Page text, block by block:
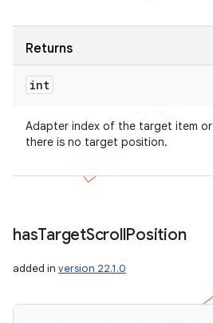
Returns
int
Adapter index of the target item or
there is no target position.
hasTargetScrollPosition
added in version 22.1.0